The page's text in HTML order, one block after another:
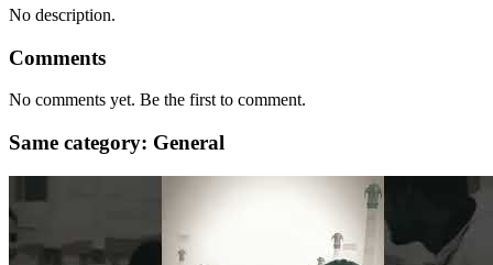
No description.
Comments
No comments yet. Be the first to comment.
Same category: General